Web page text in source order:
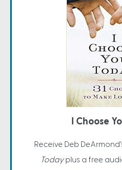
I Choose
Receive Deb
Todayplus a free